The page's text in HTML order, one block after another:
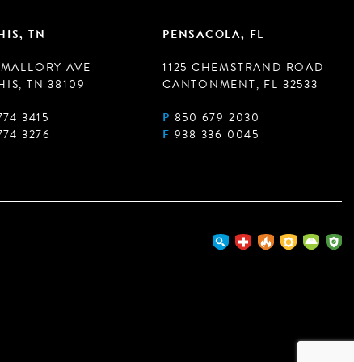
TN
AVE
TN 38109
3415
3276
PENSACOLA, FL
1125 CHEMSTRAND ROAD
CANTONMENT, FL 32533
P 850 679 2030
F 938 336 0045